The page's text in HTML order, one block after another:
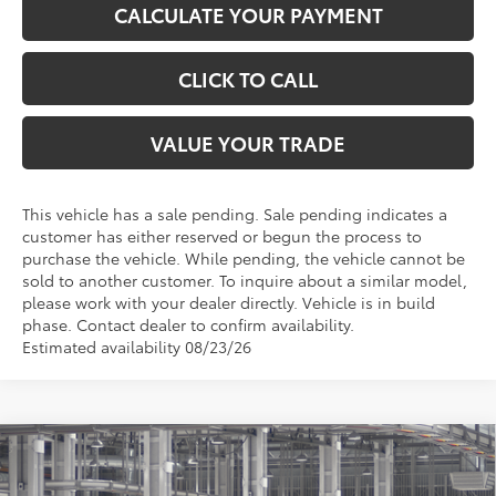
CALCULATE YOUR PAYMENT
CLICK TO CALL
VALUE YOUR TRADE
This vehicle has a sale pending. Sale pending indicates a
customer has either reserved or begun the process to
purchase the vehicle. While pending, the vehicle cannot be
sold to another customer. To inquire about a similar model,
please work with your dealer directly. Vehicle is in build
phase. Contact dealer to confirm availability.
Estimated availability 08/23/26
2026Toyota SiennaXLE
$51,004
Compare Vehicle